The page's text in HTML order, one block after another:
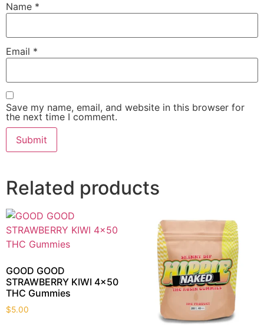
Name *
Email *
Save my name, email, and website in this browser for
the next time I comment.
Related products
GOOD GOOD
STRAWBERRY KIWI 4×50
THC Gummies
$5.00